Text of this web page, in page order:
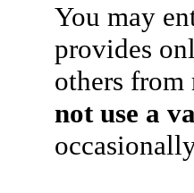
You may
provides
others
not use a